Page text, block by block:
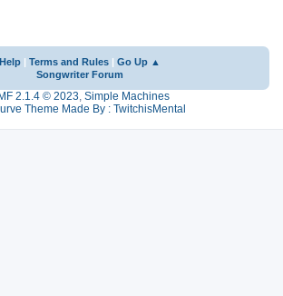
Help | Terms and Rules | Go Up ▲
Songwriter Forum
2.1.4 © 2023, Simple Machines
Theme Made By : TwitchisMental